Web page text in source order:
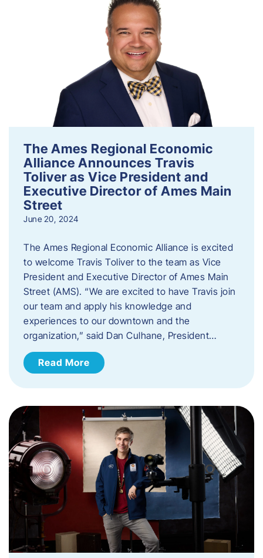
The Ames Regional Economic
Alliance Announces Travis
Toliver as Vice President and
Executive Director of Ames Main
Street
June 20, 2024
The Ames Regional Economic Alliance is excited
to welcome Travis Toliver to the team as Vice
President and Executive Director of Ames Main
Street (AMS). ​“We are excited to have Travis join
our team and apply his knowledge and
experiences to our downtown and the
organization,” said Dan Culhane, President…
Read More